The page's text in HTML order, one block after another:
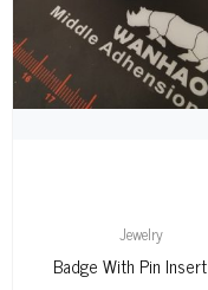
Jewelry
Badge With Pin Insert